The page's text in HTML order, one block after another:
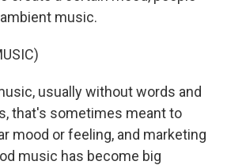
music.
usually without words and
that's sometimes meant to
mood or feeling, and marketing
music has become big